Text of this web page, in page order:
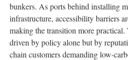
bunkers. As ports behind installing
infrastructure, accessibility barriers
making the transition more
driven by policy alone but by
chain customers demanding low-